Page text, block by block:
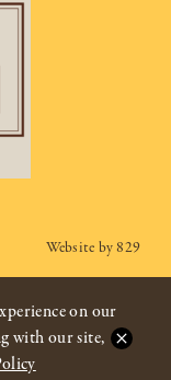
Website by 829
on our
with our site,